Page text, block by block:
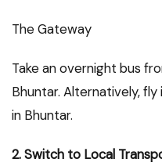
The Gateway
Take an overnight bus
Bhuntar. Alternatively,
in Bhuntar.
2. Switch to Local